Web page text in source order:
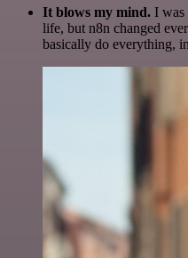
It blows my mind. I was
life, but n8n changed
basically do everything,